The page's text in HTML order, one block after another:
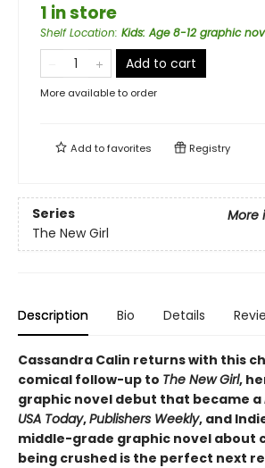
1 in store
Shelf Location: Kids: Age 8-12 graphic
Add to cart
More available to order
Add tofavorites Registry
Series
More
The New Girl
Description Bio Details
Cassandra Calin returns with this
comical follow-up to The New Girl,
graphic novel debut that became a
USA Today,Publishers Weekly, and
middle-grade graphic novel about
being crushed is the perfect next